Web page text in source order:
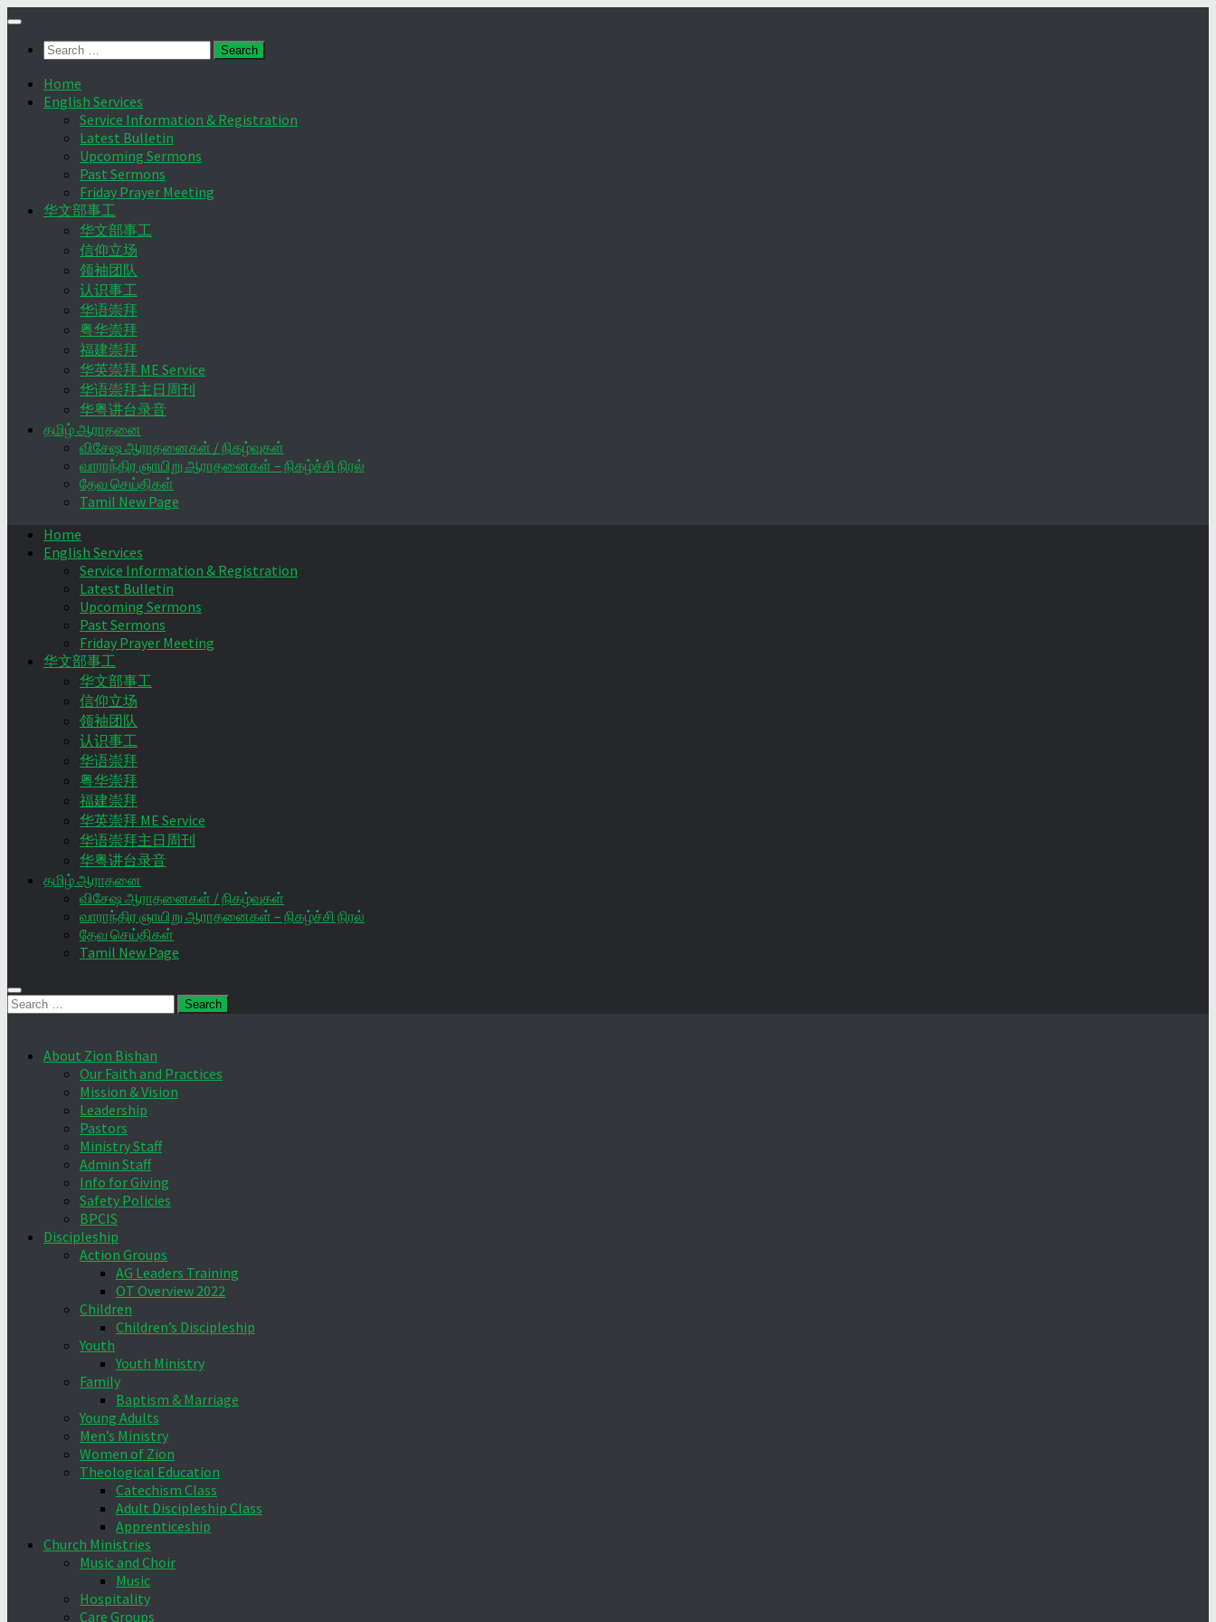
Skip
contentSearch
Home
English Services
Service Information & Registration
Latest Bulletin
Upcoming Sermons
Past Sermons
Friday Prayer Meeting
华文部事工
华文部事工
信仰立场
领袖团队
认识事工
华语崇拜
粤华崇拜
福建崇拜
华英崇拜 ME Service
华语崇拜主日周刊
华粤讲台录音
தமிழ் ஆராதனை
விசேஷ ஆராதனைகள் / நிகழ்வுகள்
வாராந்திர ஞாயிறு ஆராதனைகள் – நிகழ்ச்சி நிரல்
தேவ செய்திகள்
Tamil New Page
Home
English Services
Service Information & Registration
Latest Bulletin
Upcoming Sermons
Past Sermons
Friday Prayer Meeting
华文部事工
华文部事工
信仰立场
领袖团队
认识事工
华语崇拜
粤华崇拜
福建崇拜
华英崇拜 ME Service
华语崇拜主日周刊
华粤讲台录音
தமிழ் ஆராதனை
விசேஷ ஆராதனைகள் / நிகழ்வுகள்
வாராந்திர ஞாயிறு ஆராதனைகள் – நிகழ்ச்சி நிரல்
தேவ செய்திகள்
Tamil New Page
Search
About Zion Bishan
Our Faith and Practices
Mission & Vision
Leadership
Pastors
Ministry Staff
Admin Staff
Info for Giving
Safety Policies
BPCIS
Discipleship
Action Groups
AG Leaders Training
OT Overview 2022
Children
Children’s Discipleship
Youth
Youth Ministry
Family
Baptism & Marriage
Young Adults
Men’s Ministry
Women of Zion
Theological Education
Catechism Class
Adult Discipleship Class
Apprenticeship
Church Ministries
Music and Choir
Music
Hospitality
Care Groups